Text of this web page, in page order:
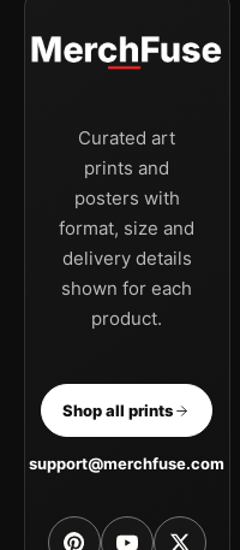
Curated art
prints and
posters with
format, size and
delivery details
shown for each
product.
Shop all prints
support@merchfuse.com